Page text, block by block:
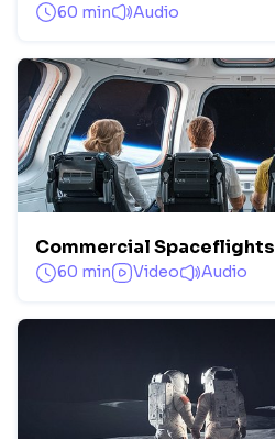
60 min Audio
Commercial Spaceflights
60 min Video Audio